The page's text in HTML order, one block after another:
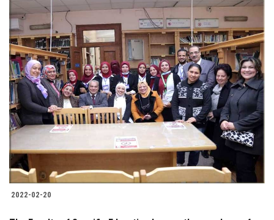
2022-02-20